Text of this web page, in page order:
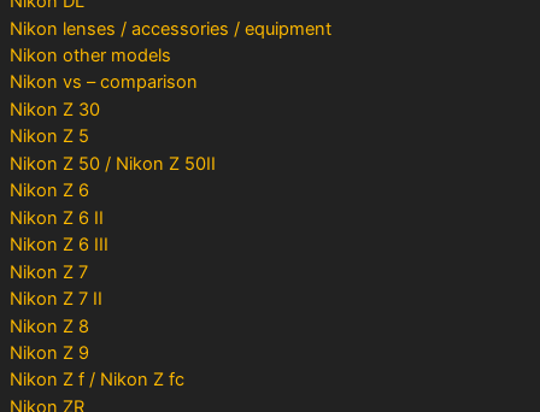
Nikon lenses / accessories / equipment
Nikon other models
Nikon vs – comparison
Nikon Z 30
Nikon Z 5
Nikon Z 50 / Nikon Z 50II
Nikon Z 6
Nikon Z 6 II
Nikon Z 6 III
Nikon Z 7
Nikon Z 7 II
Nikon Z 8
Nikon Z 9
Nikon Z f / Nikon Z fc
Nikon ZR